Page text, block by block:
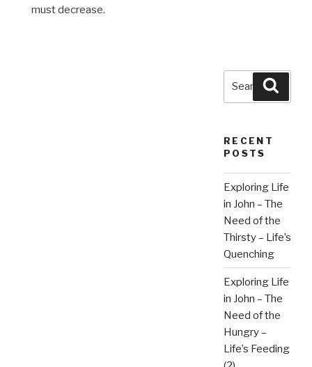
must decrease.
Search
RECENT
POSTS
Exploring Life
in John – The
Need of the
Thirsty – Life’s
Quenching
Exploring Life
in John – The
Need of the
Hungry –
Life’s Feeding